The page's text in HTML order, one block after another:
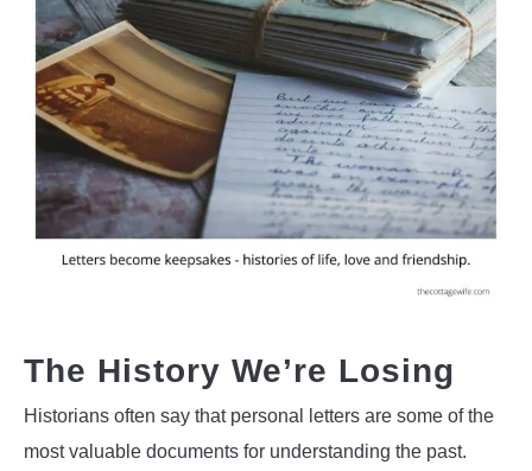
The History We’re Losing
Historians often say that personal letters are some of the
most valuable documents for understanding the past.